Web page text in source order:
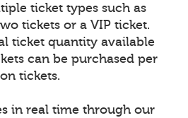
ticket types such as
tickets or a VIP ticket.
ticket quantity available
can be purchased per
tickets.
in real time through our